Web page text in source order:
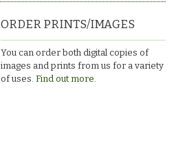
ORDER PRINTS/IMAGES
You can order both digital copies of
images and prints from us for a variety
of uses. Find out more.